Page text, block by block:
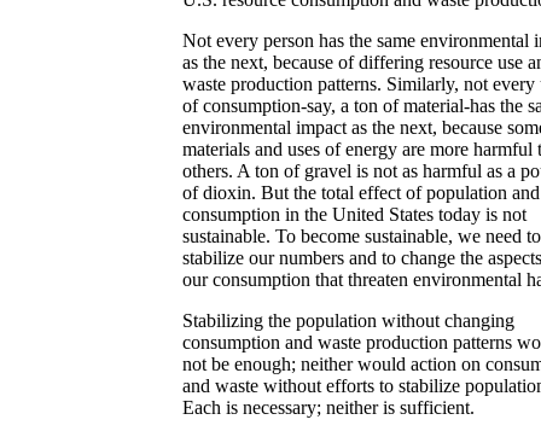
Not every person has the same environmental
as the next, because of differing resource use
waste production patterns. Similarly, not every
of consumption-say, a ton of material-has the
environmental impact as the next, because
materials and uses of energy are more harmful
others. A ton of gravel is not as harmful as a
of dioxin. But the total effect of population and
consumption in the United States today is not
sustainable. To become sustainable, we need to
stabilize our numbers and to change the
our consumption that threaten environmental
Stabilizing the population without changing
consumption and waste production patterns
not be enough; neither would action on
and waste without efforts to stabilize
Each is necessary; neither is sufficient.